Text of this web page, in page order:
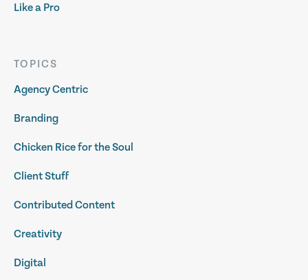
Like a Pro
TOPICS
Agency Centric
Branding
Chicken Rice for the Soul
Client Stuff
Contributed Content
Creativity
Digital